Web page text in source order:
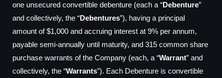
one unsecured convertible debenture (each a “Debenture”
and collectively, the “Debentures”), having a principal
amount of $1,000 and accruing interest at 9% per annum,
payable semi-annually until maturity, and 315 common share
purchase warrants of the Company (each, a “Warrant” and
collectively, the “Warrants”). Each Debenture is convertible